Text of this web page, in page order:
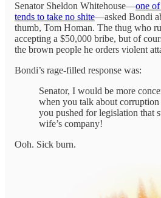
Senator Sheldon Whitehouse—one
tends to take no shite—asked Bondi
thumb, Tom Homan. The thug who
accepting a $50,000 bribe, but of
the brown people he orders violent
Bondi’s rage-filled response was:
Senator, I would be more
when you talk about corruption
you pushed for legislation that
wife’s company!
Ooh. Sick burn.